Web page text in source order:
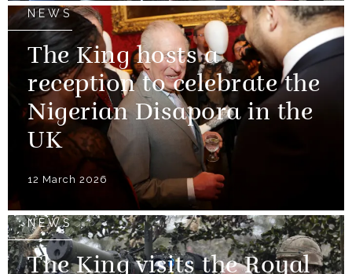
NEWS
The King hosts a
reception to celebrate the
Nigerian Disapora in the
UK
12 March 2026
NEWS
The King visits the Royal